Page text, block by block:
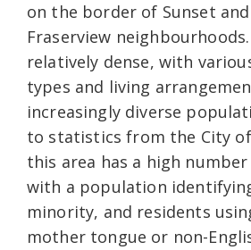
on the border of Sunset
Fraserview
relatively dense, with
types and living
increasingly diverse
to statistics from the City of
this area has a high
with a population
minority, and residents
mother tongue or non-